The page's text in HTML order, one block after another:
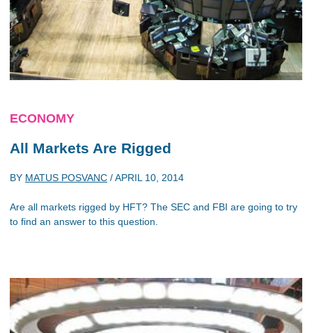
ECONOMY
All Markets Are Rigged
BY MATUS POSVANC /APRIL 10, 2014
Are all markets rigged by HFT? The SEC and FBI are going to try
to find an answer to this question.